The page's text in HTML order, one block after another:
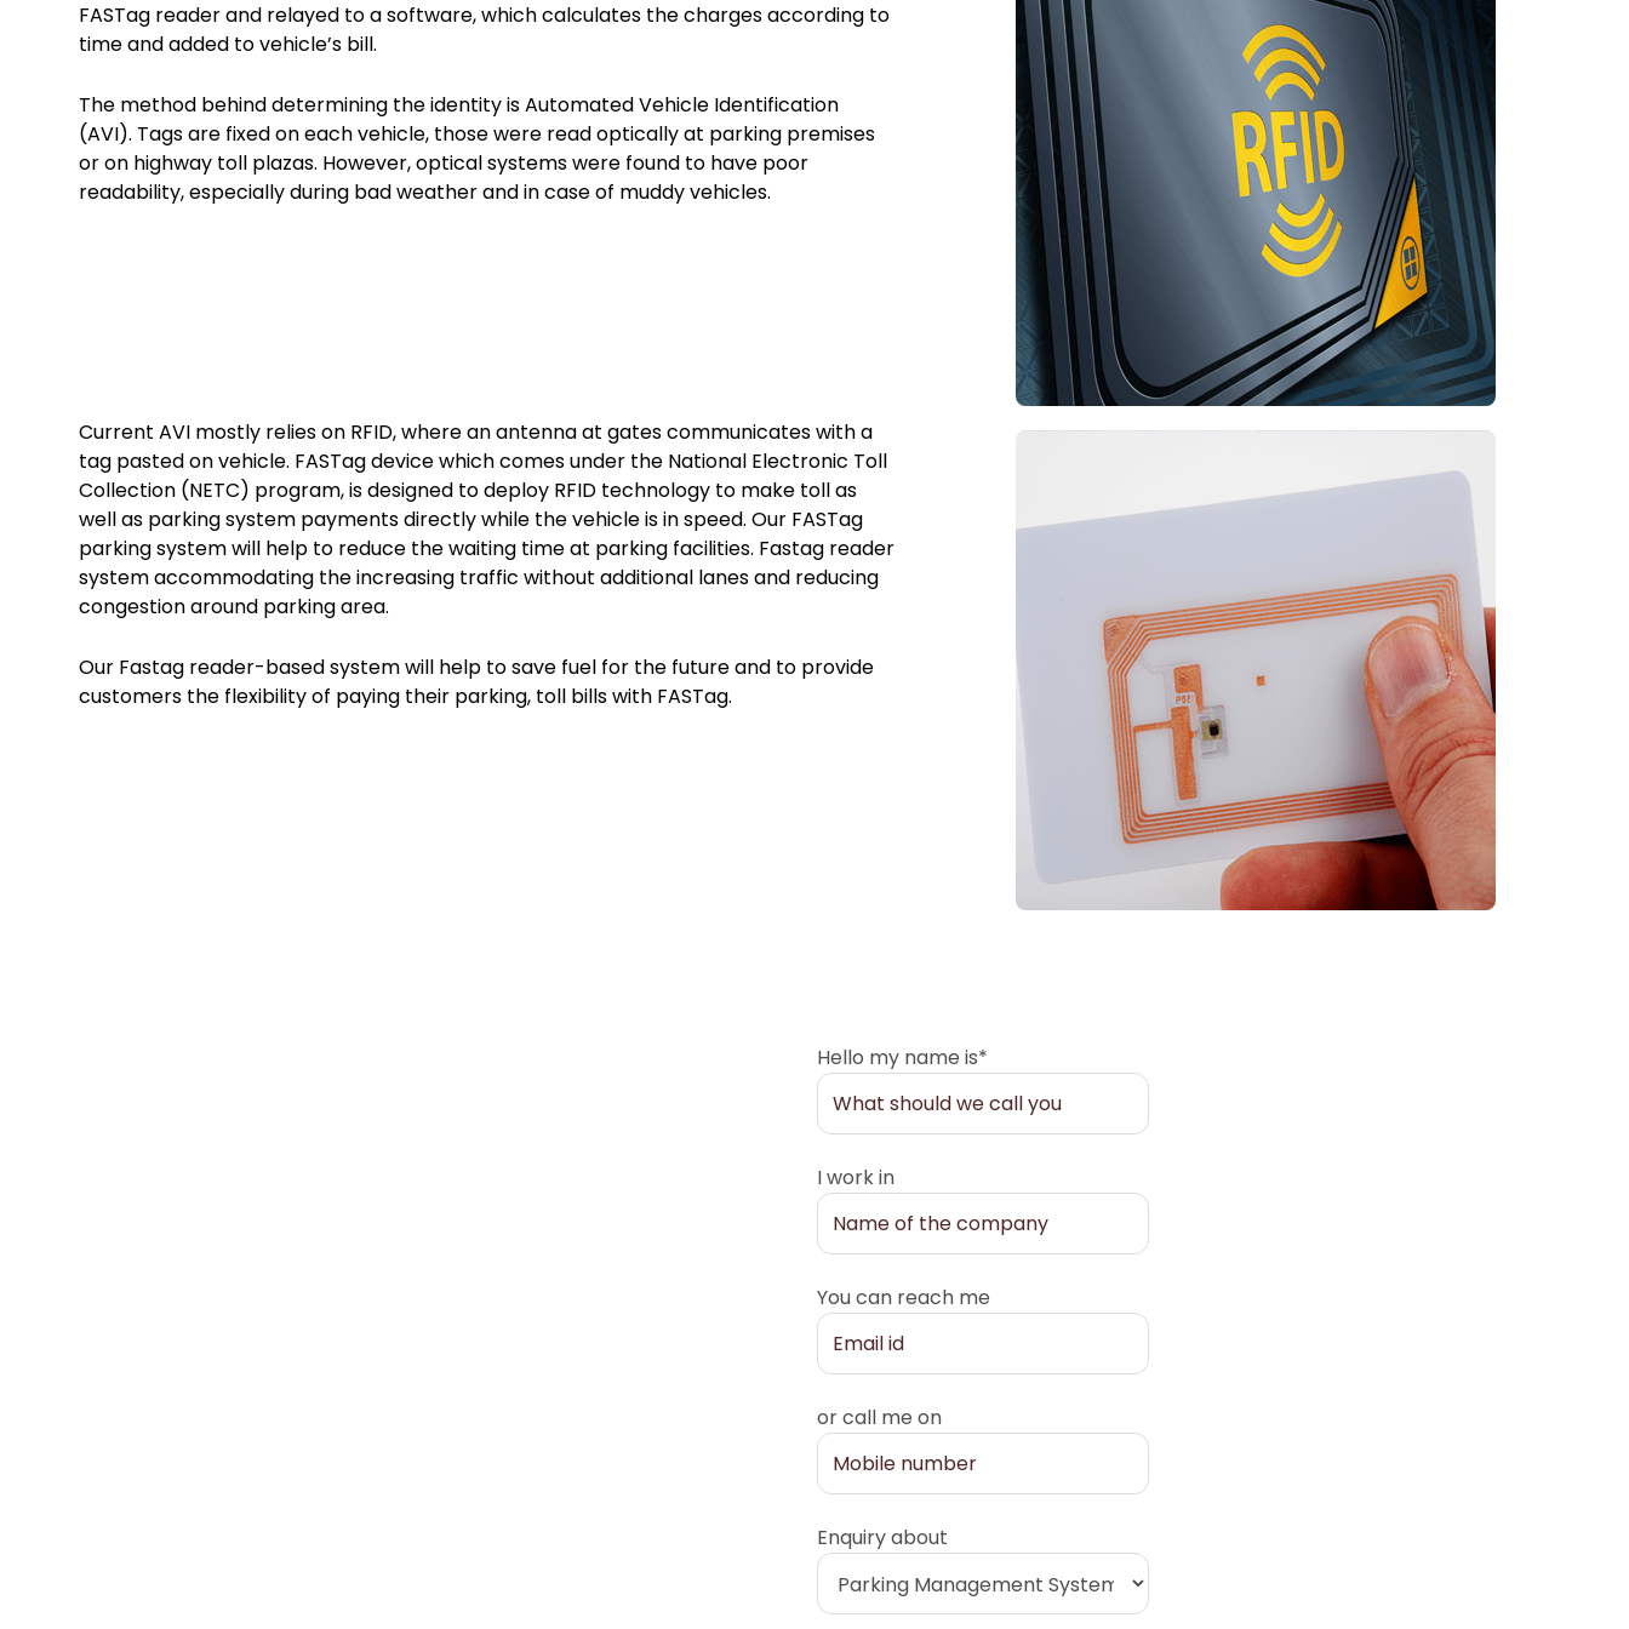
FASTag reader and relayed to a software, which calculates the charges according to
time and added to vehicle’s bill.
The method behind determining the identity is Automated Vehicle Identification
(AVI). Tags are fixed on each vehicle, those were read optically at parking premises
or on highway toll plazas. However, optical systems were found to have poor
readability, especially during bad weather and in case of muddy vehicles.
Current AVI mostly relies on RFID, where an antenna at gates communicates with a
tag pasted on vehicle. FASTag device which comes under the National Electronic Toll
Collection (NETC) program, is designed to deploy RFID technology to make toll as
well as parking system payments directly while the vehicle is in speed. Our FASTag
parking system will help to reduce the waiting time at parking facilities. Fastag reader
system accommodating the increasing traffic without additional lanes and reducing
congestion around parking area.
Our Fastag reader-based system will help to save fuel for the future and to provide
customers the flexibility of paying their parking, toll bills with FASTag.
Hello my name is*
I work in
You can reach me
or call me on
Enquiry about